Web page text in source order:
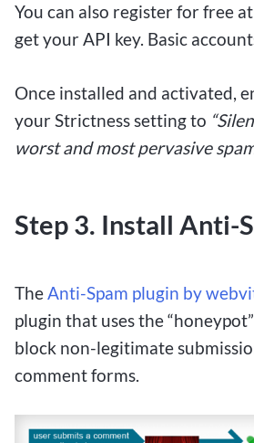
You can also register for free at
get your API key. Basic
Once installed and activated,
your Strictness setting to
worst and most pervasive
Step 3. Install Anti-
The Anti-Spam plugin by
plugin that uses the
block non-legitimate
comment forms.